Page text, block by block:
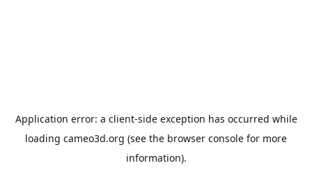
Application error: a client-side exception has occurred while
loading cameo3d.org (see the browser console for more
information).